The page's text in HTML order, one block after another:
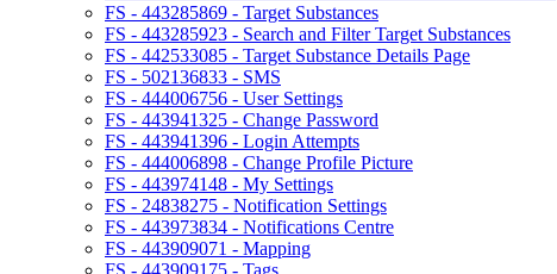
FS - 443285869 - Target Substances
FS - 443285923 - Search and Filter Target Substances
FS - 442533085 - Target Substance Details Page
FS - 502136833 - SMS
FS - 444006756 - User Settings
FS - 443941325 - Change Password
FS - 443941396 - Login Attempts
FS - 444006898 - Change Profile Picture
FS - 443974148 - My Settings
FS - 24838275 - Notification Settings
FS - 443973834 - Notifications Centre
FS - 443909071 - Mapping
FS - 443909175 - Tags